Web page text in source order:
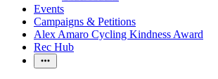
Events
Campaigns & Petitions
Alex Amaro Cycling Kindness Award
Rec Hub